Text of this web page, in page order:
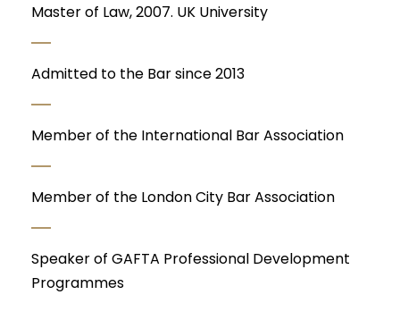
Master of Law, 2007. UK University
Admitted to the Bar since 2013
Member of the International Bar Association
Member of the London City Bar Association
Speaker of GAFTA Professional Development
Programmes